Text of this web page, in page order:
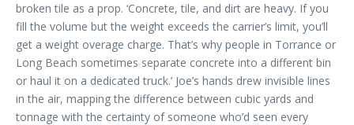
broken tile as a prop. ‘Concrete, tile, and dirt are heavy. If you
fill the volume but the weight exceeds the carrier’s limit, you’ll
get a weight overage charge. That’s why people in Torrance or
Long Beach sometimes separate concrete into a different bin
or haul it on a dedicated truck.’ Joe’s hands drew invisible lines
in the air, mapping the difference between cubic yards and
tonnage with the certainty of someone who’d seen every